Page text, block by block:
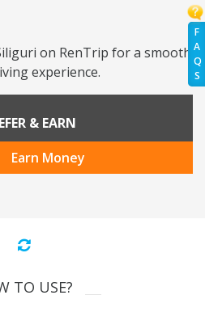
F
A
Q
S
on RenTrip for a smooth
experience.
& EARN
Earn Money
TO USE?